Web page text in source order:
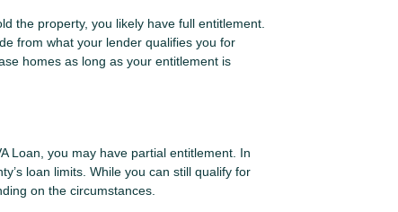
the property, you likely have full entitlement.
from what your lender qualifies you for
homes as long as your entitlement is
Loan, you may have partial entitlement. In
loan limits. While you can still qualify for
on the circumstances.